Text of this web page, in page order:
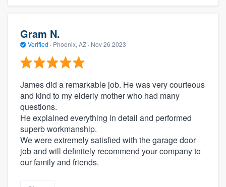
Gram N.
Verified · Phoenix, AZ · Nov 26 2023
James did a remarkable job. He was very courteous
and kind to my elderly mother who had many
questions.
He explained everything in detail and performed
superb workmanship.
We were extremely satisfied with the garage door
job and will definitely recommend your company to
our family and friends.